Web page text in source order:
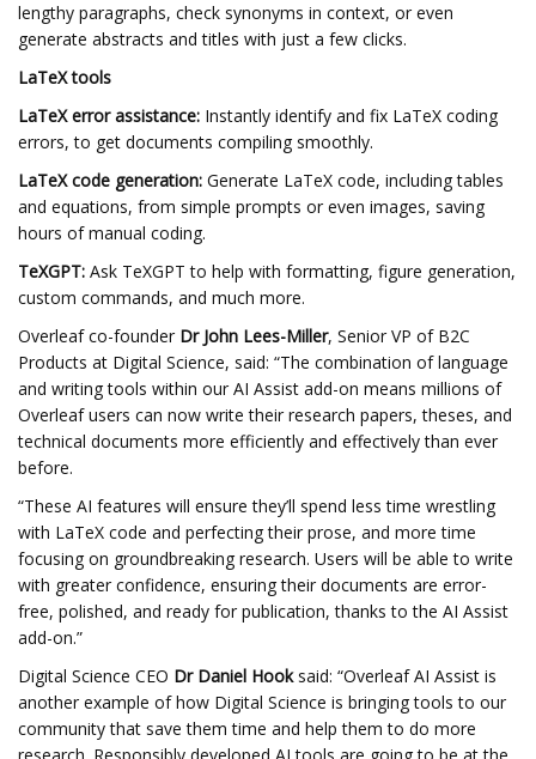
lengthy paragraphs, check synonyms in context, or even
generate abstracts and titles with just a few clicks.
LaTeX tools
LaTeX error assistance: Instantly identify and fix LaTeX coding
errors, to get documents compiling smoothly.
LaTeX code generation: Generate LaTeX code, including tables
and equations, from simple prompts or even images, saving
hours of manual coding.
TeXGPT: Ask TeXGPT to help with formatting, figure generation,
custom commands, and much more.
Overleaf co-founder Dr John Lees-Miller, Senior VP of B2C
Products at Digital Science, said: “The combination of language
and writing tools within our AI Assist add-on means millions of
Overleaf users can now write their research papers, theses, and
technical documents more efficiently and effectively than ever
before.
“These AI features will ensure they’ll spend less time wrestling
with LaTeX code and perfecting their prose, and more time
focusing on groundbreaking research. Users will be able to write
with greater confidence, ensuring their documents are error-
free, polished, and ready for publication, thanks to the AI Assist
add-on.”
Digital Science CEO Dr Daniel Hooksaid: “Overleaf AI Assist is
another example of how Digital Science is bringing tools to our
community that save them time and help them to do more